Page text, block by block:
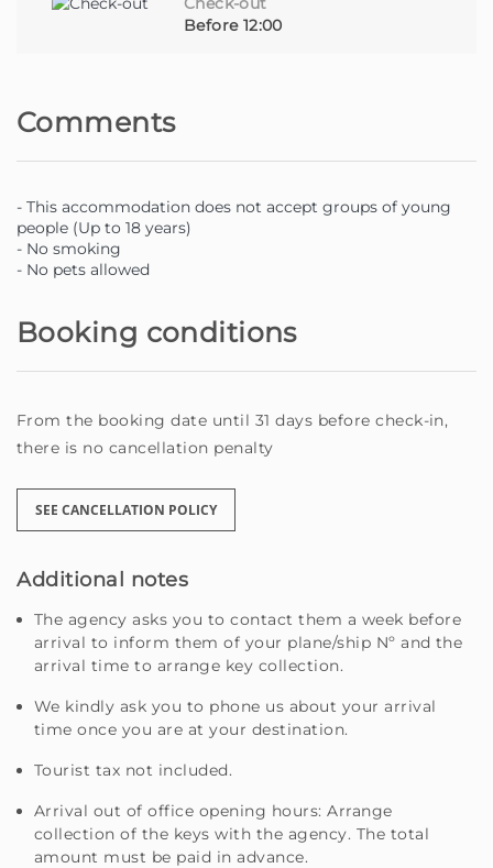
Before 12:00
Comments
- This accommodation does not accept groups of young
people (Up to 18 years)
- No smoking
- No pets allowed
Booking conditions
From the booking date until 31 days before check-in,
there is no cancellation penalty
SEE CANCELLATION POLICY
Additional notes
The agency asks you to contact them a week before
arrival to inform them of your plane/ship Nº and the
arrival time to arrange key collection.
We kindly ask you to phone us about your arrival
time once you are at your destination.
Tourist tax not included.
Arrival out of office opening hours: Arrange
collection of the keys with the agency. The total
amount must be paid in advance.